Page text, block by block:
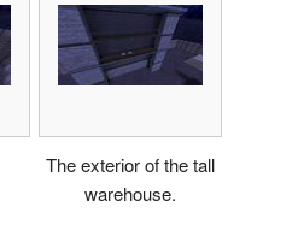
The exterior of the tall
warehouse.